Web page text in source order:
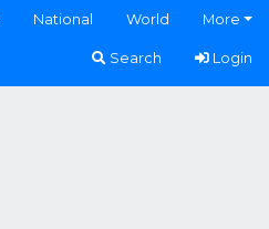
National World More
Search Login